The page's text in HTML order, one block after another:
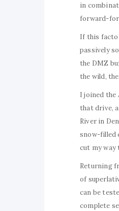
in
forward-
If this
passively
the DMZ
the wild,
I joined the
that drive,
River in
snow-filled
cut my way
Returning
of
can be
complete